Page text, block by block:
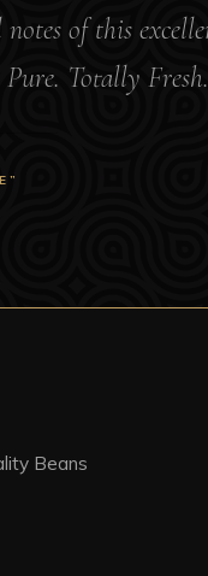
of this
Pure. Totally Fresh.
Beans